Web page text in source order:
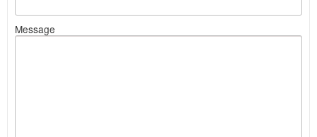
Message